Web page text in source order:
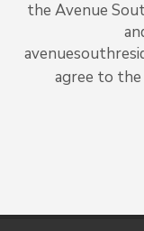
the Avenue
agree to the